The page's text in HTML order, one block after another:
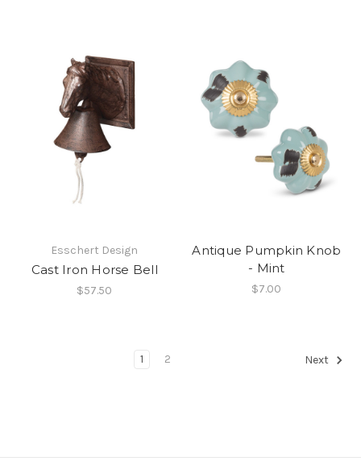
Esschert Design
Cast Iron Horse Bell
$57.50
Antique Pumpkin Knob
- Mint
$7.00
1 2 Next